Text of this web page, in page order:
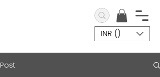
INR (₹)
Post